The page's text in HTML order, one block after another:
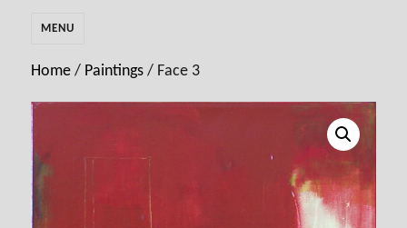
MENU
Home / Paintings / Face 3